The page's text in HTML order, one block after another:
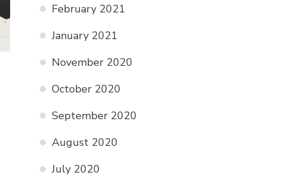
February 2021
January 2021
November 2020
October 2020
September 2020
August 2020
July 2020